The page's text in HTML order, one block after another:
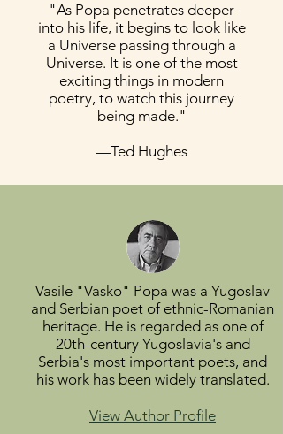
"As Popa penetrates deeper
into his life, it begins to look like
a Universe passing through a
Universe. It is one of the most
exciting things in modern
poetry, to watch this journey
being made."
—Ted Hughes
Vasile "Vasko" Popa was a Yugoslav
and Serbian poet of ethnic-Romanian
heritage. He is regarded as one of
20th-century Yugoslavia's and
Serbia's most important poets, and
his work has been widely translated.
View Author Profile